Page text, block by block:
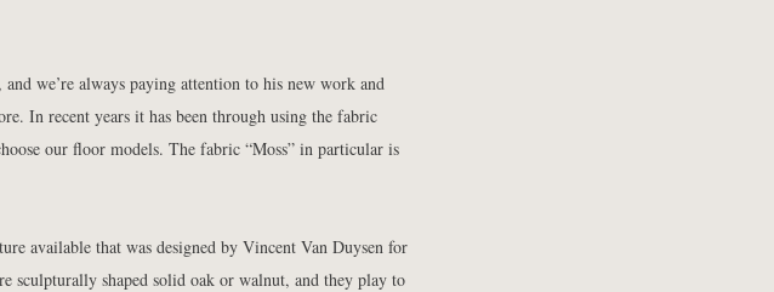
we’re always paying attention to his new work and
In recent years it has been through using the fabric
our floor models. The fabric “Moss” in particular is
available that was designed by Vincent Van Duysen for
sculpturally shaped solid oak or walnut, and they play to